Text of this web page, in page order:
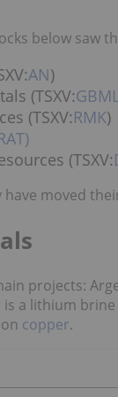
below saw
AN)
(TSXV:GBML
(TSXV:RMK)
(TSXV:
have moved
projects:
is a lithium
copper.